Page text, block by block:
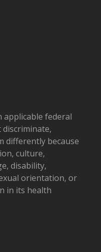
applicable federal
discriminate,
differently because
culture,
disability,
orientation, or
in its health